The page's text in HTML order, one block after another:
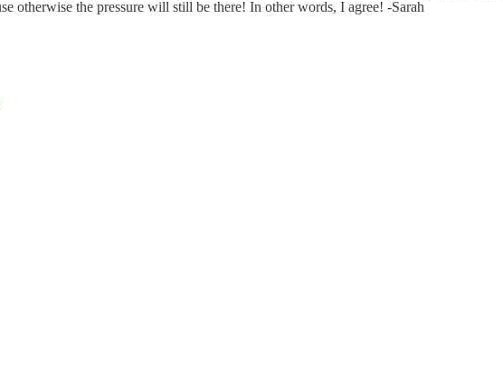
otherwise the pressure will still be there! In other words, I agree! -Sarah